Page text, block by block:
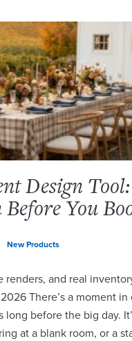
Design Tool:
You
New Products
renders, and real
There’s a moment in
long before the big day.
at a blank room, or a